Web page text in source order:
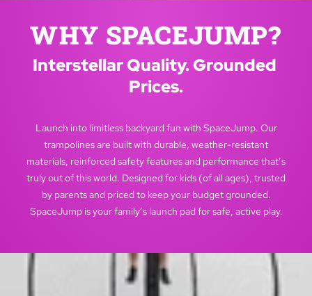
WHY SPACEJUMP?
Interstellar Quality. Grounded
Prices.
Launch into limitless backyard fun with SpaceJump. Our
trampolines are built with durable, weather-resistant
materials, reinforced safety features and performance that’s
truly out of this world. Designed for kids (of all ages), trusted
by parents and priced to keep your budget grounded.
SpaceJump is your family’s launch pad for safe, active play.